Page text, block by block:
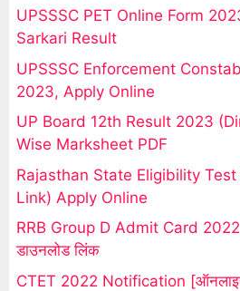
UPSSSC PET Online Form 2023
Sarkari Result
UPSSSC Enforcement
2023, Apply Online
UP Board 12th Result 2023
Wise Marksheet PDF
Rajasthan State Eligibility
Link) Apply Online
RRB Group D Admit Card
डाउनलोड लिंक
CTET 2022 Notification